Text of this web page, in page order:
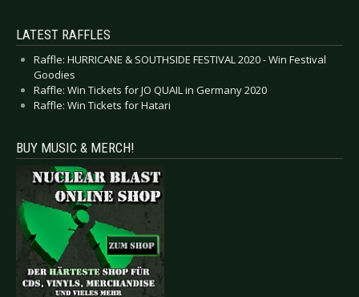
LATEST RAFFLES
Raffle: HURRICANE & SOUTHSIDE FESTIVAL 2020 - Win Festival
Goodies
Raffle: Win Tickets for JO QUAIL in Germany 2020
Raffle: Win Tickets for Hatari
BUY MUSIC & MERCH!